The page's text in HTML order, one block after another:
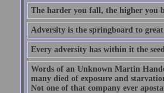
The harder you fall, the higher you
Adversity is the springboard to
Every adversity has within it the
Words of an Unknown Martin
many died of exposure and
Not one of that company ever